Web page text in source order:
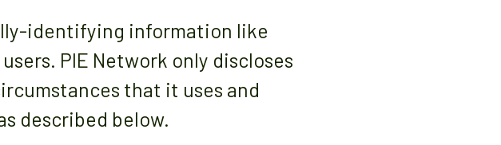
identifying information like
PIE Network only discloses
that it uses and
described below.